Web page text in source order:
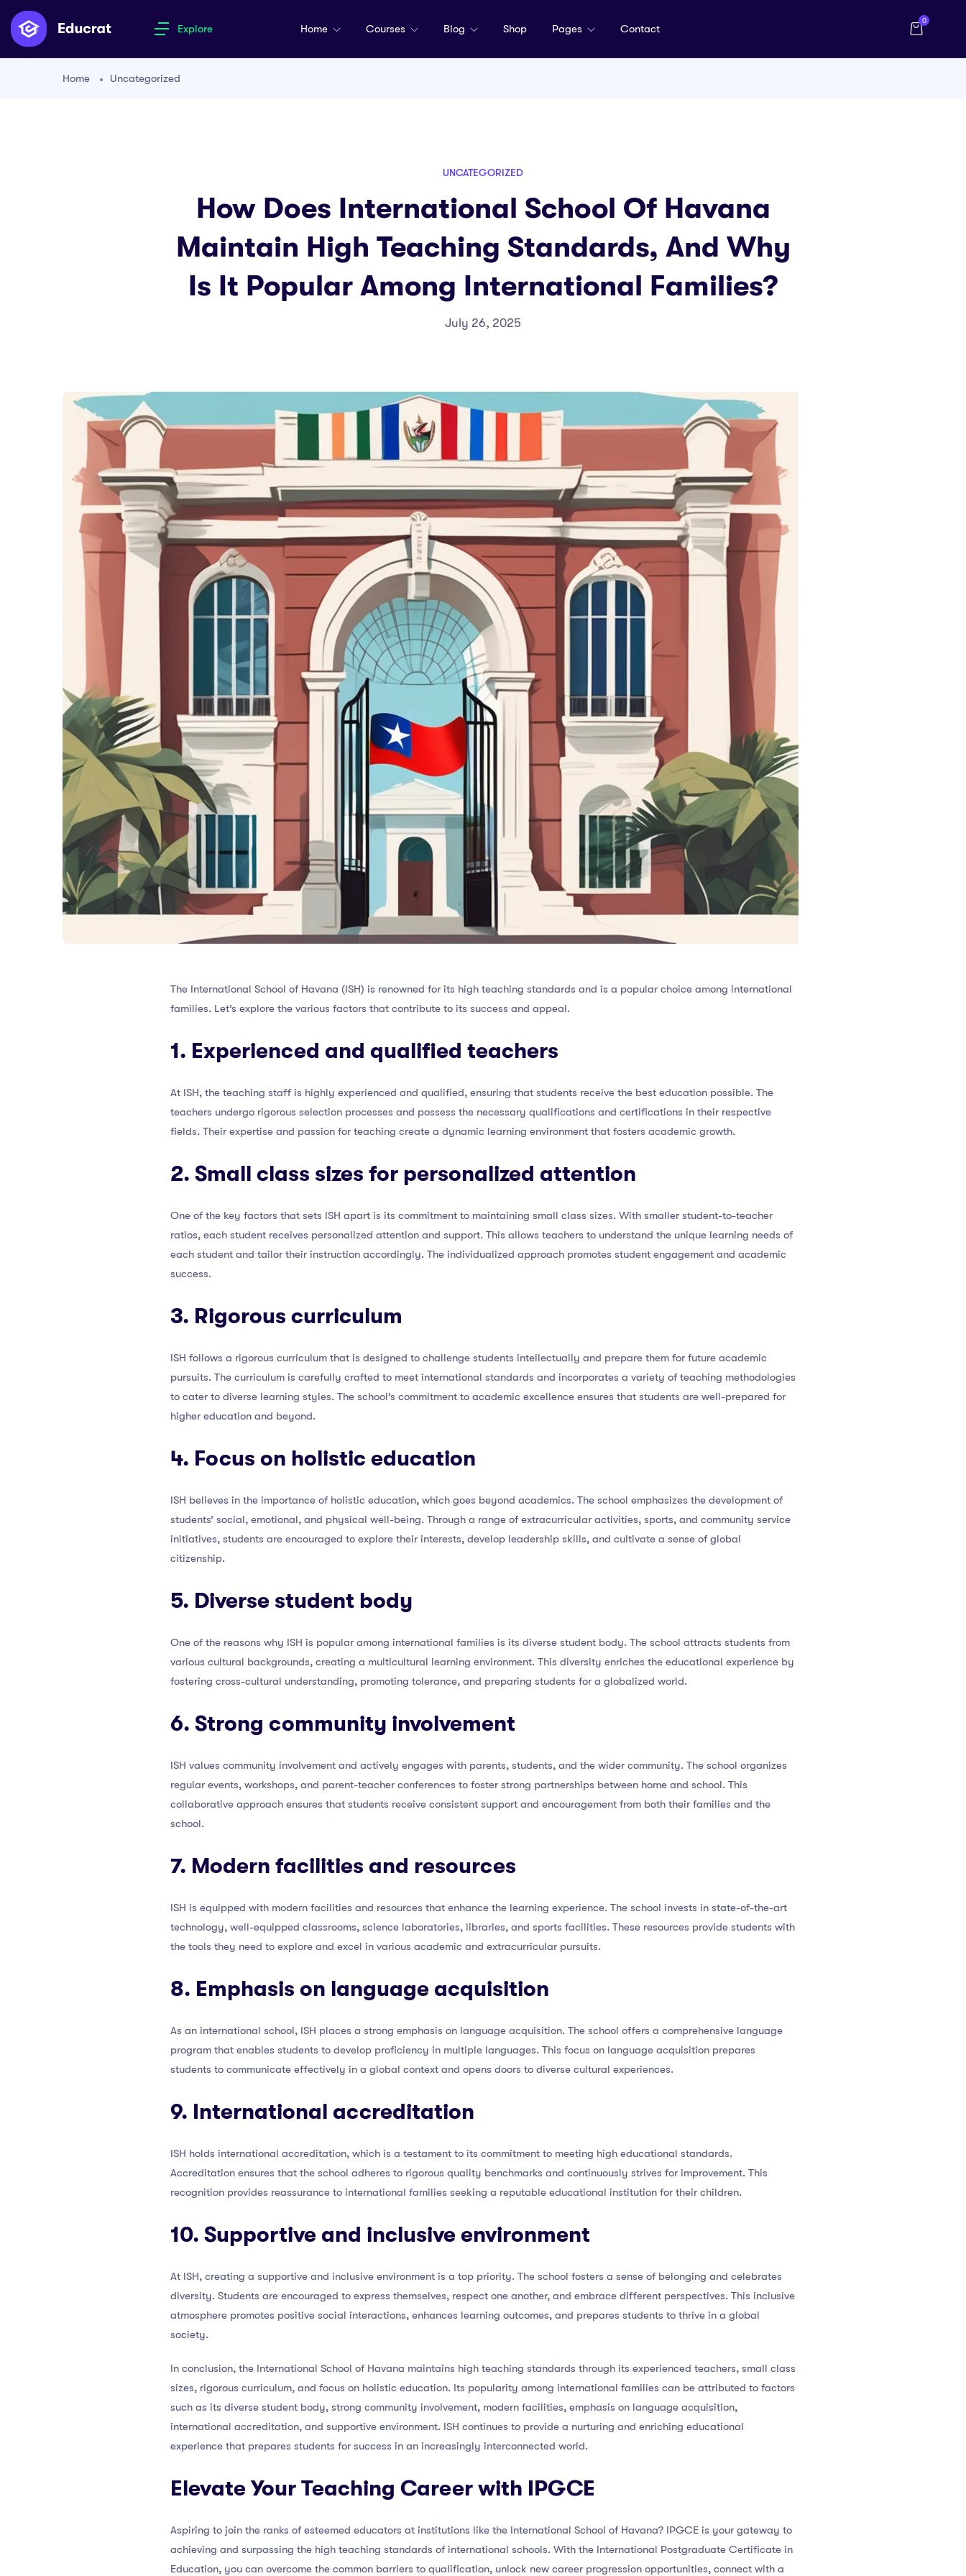
Explore Home Courses Blog Shop Pages Contact
0
Home Uncategorized
UNCATEGORIZED
How Does International School Of Havana
Maintain High Teaching Standards, And Why
Is It Popular Among International Families?
July 26, 2025
The International School of Havana (ISH) is renowned for its high teaching standards and is a popular choice among international
families. Let’s explore the various factors that contribute to its success and appeal.
1. Experienced and qualified teachers
At ISH, the teaching staff is highly experienced and qualified, ensuring that students receive the best education possible. The
teachers undergo rigorous selection processes and possess the necessary qualifications and certifications in their respective
fields. Their expertise and passion for teaching create a dynamic learning environment that fosters academic growth.
2. Small class sizes for personalized attention
One of the key factors that sets ISH apart is its commitment to maintaining small class sizes. With smaller student-to-teacher
ratios, each student receives personalized attention and support. This allows teachers to understand the unique learning needs of
each student and tailor their instruction accordingly. The individualized approach promotes student engagement and academic
success.
3. Rigorous curriculum
ISH follows a rigorous curriculum that is designed to challenge students intellectually and prepare them for future academic
pursuits. The curriculum is carefully crafted to meet international standards and incorporates a variety of teaching methodologies
to cater to diverse learning styles. The school’s commitment to academic excellence ensures that students are well-prepared for
higher education and beyond.
4. Focus on holistic education
ISH believes in the importance of holistic education, which goes beyond academics. The school emphasizes the development of
students’ social, emotional, and physical well-being. Through a range of extracurricular activities, sports, and community service
initiatives, students are encouraged to explore their interests, develop leadership skills, and cultivate a sense of global
citizenship.
5. Diverse student body
One of the reasons why ISH is popular among international families is its diverse student body. The school attracts students from
various cultural backgrounds, creating a multicultural learning environment. This diversity enriches the educational experience by
fostering cross-cultural understanding, promoting tolerance, and preparing students for a globalized world.
6. Strong community involvement
ISH values community involvement and actively engages with parents, students, and the wider community. The school organizes
regular events, workshops, and parent-teacher conferences to foster strong partnerships between home and school. This
collaborative approach ensures that students receive consistent support and encouragement from both their families and the
school.
7. Modern facilities and resources
ISH is equipped with modern facilities and resources that enhance the learning experience. The school invests in state-of-the-art
technology, well-equipped classrooms, science laboratories, libraries, and sports facilities. These resources provide students with
the tools they need to explore and excel in various academic and extracurricular pursuits.
8. Emphasis on language acquisition
As an international school, ISH places a strong emphasis on language acquisition. The school offers a comprehensive language
program that enables students to develop proficiency in multiple languages. This focus on language acquisition prepares
students to communicate effectively in a global context and opens doors to diverse cultural experiences.
9. International accreditation
ISH holds international accreditation, which is a testament to its commitment to meeting high educational standards.
Accreditation ensures that the school adheres to rigorous quality benchmarks and continuously strives for improvement. This
recognition provides reassurance to international families seeking a reputable educational institution for their children.
10. Supportive and inclusive environment
At ISH, creating a supportive and inclusive environment is a top priority. The school fosters a sense of belonging and celebrates
diversity. Students are encouraged to express themselves, respect one another, and embrace different perspectives. This inclusive
atmosphere promotes positive social interactions, enhances learning outcomes, and prepares students to thrive in a global
society.
In conclusion, the International School of Havana maintains high teaching standards through its experienced teachers, small class
sizes, rigorous curriculum, and focus on holistic education. Its popularity among international families can be attributed to factors
such as its diverse student body, strong community involvement, modern facilities, emphasis on language acquisition,
international accreditation, and supportive environment. ISH continues to provide a nurturing and enriching educational
experience that prepares students for success in an increasingly interconnected world.
Elevate Your Teaching Career with IPGCE
Aspiring to join the ranks of esteemed educators at institutions like the International School of Havana? IPGCE is your gateway to
achieving and surpassing the high teaching standards of international schools. With the International Postgraduate Certificate in
Education, you can overcome the common barriers to qualification, unlock new career progression opportunities, connect with a